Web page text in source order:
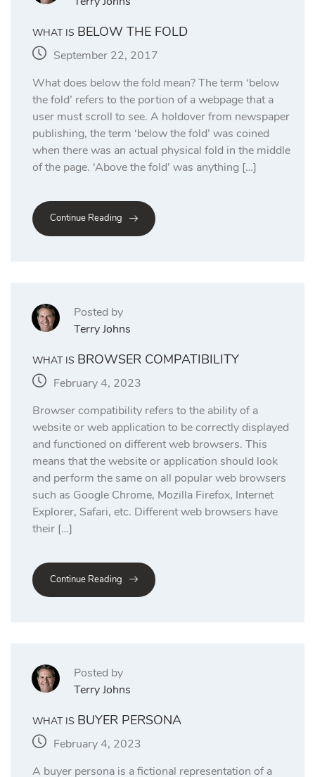
WHAT IS BELOW THE FOLD
September 22, 2017
What does below the fold mean? The term ‘below
the fold’ refers to the portion of a webpage that a
user must scroll to see. A holdover from newspaper
publishing, the term ‘below the fold’ was coined
when there was an actual physical fold in the middle
of the page. ‘Above the fold’ was anything […]
Continue Reading
Posted by
Terry Johns
WHAT IS BROWSER COMPATIBILITY
February 4, 2023
Browser compatibility refers to the ability of a
website or web application to be correctly displayed
and functioned on different web browsers. This
means that the website or application should look
and perform the same on all popular web browsers
such as Google Chrome, Mozilla Firefox, Internet
Explorer, Safari, etc. Different web browsers have
their […]
Continue Reading
Posted by
Terry Johns
WHAT IS BUYER PERSONA
February 4, 2023
A buyer persona is a fictional representation of a